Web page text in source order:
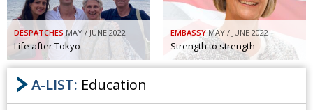
DESPATCHES MAY / JUNE 2022
Life after Tokyo
EMBASSY MAY / JUNE 2022
Strength to strength
A-LIST: Education